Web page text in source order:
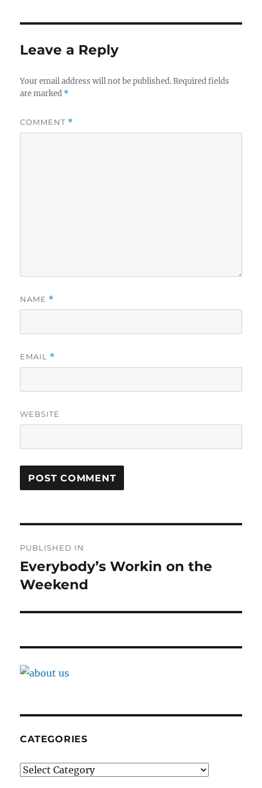
Leave a Reply
Your email address will not be published. Required fields
are marked *
COMMENT *
NAME *
EMAIL *
WEBSITE
navigation
PUBLISHED IN
Everybody’s Workin on the
Weekend
CATEGORIES
Categories